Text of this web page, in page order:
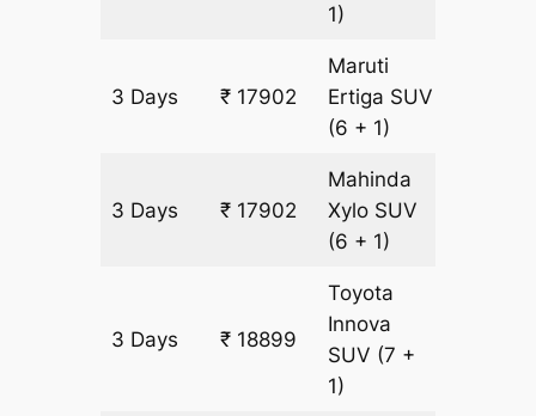
1)
3 Days ₹ 17902
Maruti
Ertiga SUV
(6 + 1)
3 Days ₹ 17902
Mahinda
Xylo SUV
(6 + 1)
3 Days ₹ 18899
Toyota
Innova
SUV (7 +
1)